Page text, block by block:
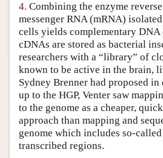
4. Combining the enzyme
messenger RNA (mRNA)
cells yields complementary DNA
cDNAs are stored as bacterial
researchers with a “library” of
known to be active in the brain,
Sydney Brenner had proposed
up to the HGP, Venter saw
to the genome as a cheaper,
approach than mapping and
genome which includes so-
transcribed regions.